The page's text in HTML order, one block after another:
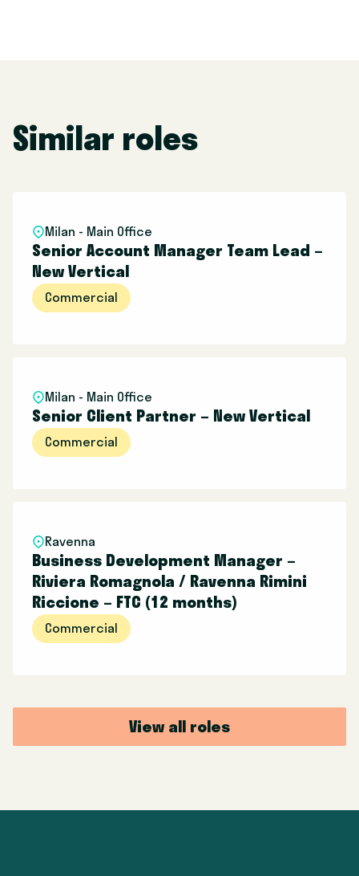
Similar roles
Milan - Main Office
Senior Account Manager Team Lead –
New Vertical
Commercial
Milan - Main Office
Senior Client Partner – New Vertical
Commercial
Ravenna
Business Development Manager –
Riviera Romagnola / Ravenna Rimini
Riccione – FTC (12 months)
Commercial
View all roles